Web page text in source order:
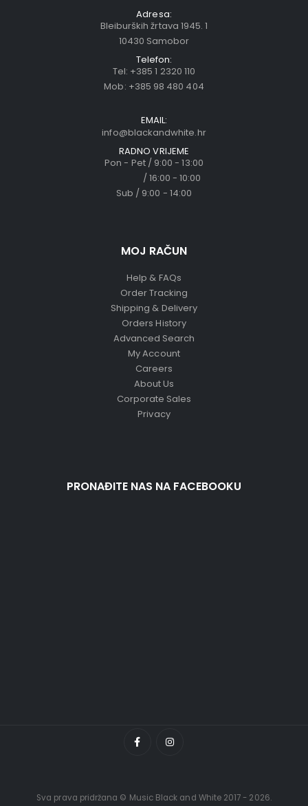
Adresa:
Bleiburških žrtava 1945. 1
10430 Samobor
Telefon:
Tel: +385 1 2320 110
Mob: +385 98 480 404
EMAIL:
info@blackandwhite.hr
RADNO VRIJEME
Pon - Pet / 9:00 - 13:00
/ 16:00 - 10:00
Sub / 9:00 - 14:00
MOJ RAČUN
Help & FAQs
Order Tracking
Shipping & Delivery
Orders History
Advanced Search
My Account
Careers
About Us
Corporate Sales
Privacy
PRONAĐITE NAS NA FACEBOOKU
Sva prava pridržana © Music Black and White 2017 - 2026.